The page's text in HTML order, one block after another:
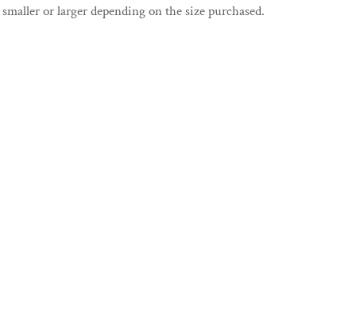
smaller or larger depending on the size purchased.